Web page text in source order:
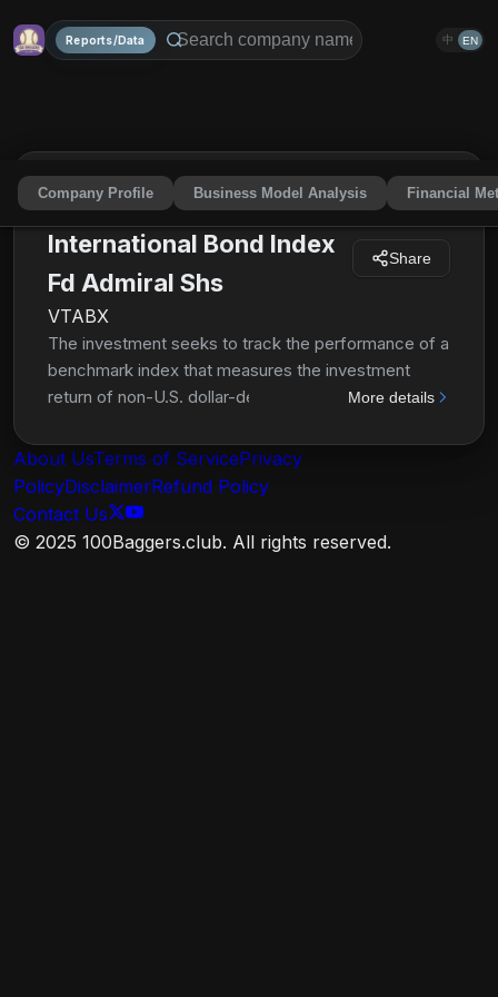
Reports/Data 中 EN
Company Profile Business Model Analysis Financial
Vanguard Total
International Bond Index
Fd Admiral Shs
VTABX
Share
The investment seeks to track the performance of a
benchmark index that measures the investment
return of non-U.S. dollar-denominated investment-
investment approach designed to track the
performance of the Bloomberg Global Aggregate
ex-USD Float Adjusted RIC Capped Index (USD
Hedged). This index provides a broad-based
measure of the global, investment-grade, fixed-rate
More details
About UsTerms of ServicePrivacy
PolicyDisclaimerRefund Policy
Contact Us
© 2025 100Baggers.club. All rights reserved.